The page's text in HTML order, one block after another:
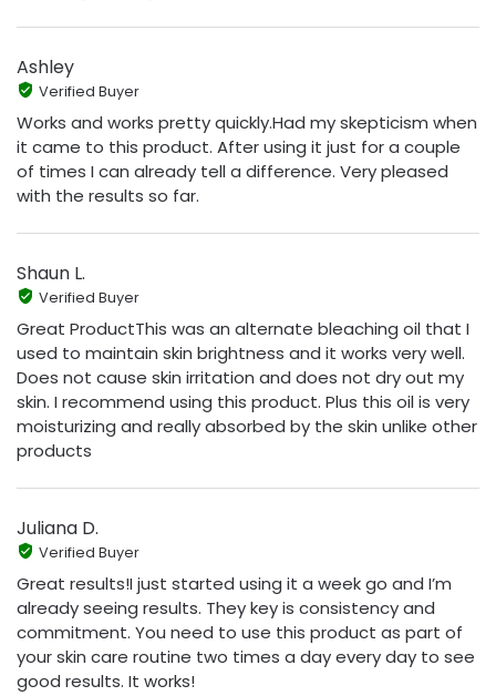
Ashley
Verified Buyer
Works and works pretty quickly.Had my skepticism when
it came to this product. After using it just for a couple
of times I can already tell a difference. Very pleased
with the results so far.
Shaun L.
Verified Buyer
Great ProductThis was an alternate bleaching oil that I
used to maintain skin brightness and it works very well.
Does not cause skin irritation and does not dry out my
skin. I recommend using this product. Plus this oil is very
moisturizing and really absorbed by the skin unlike other
products
Juliana D.
Verified Buyer
Great results!I just started using it a week go and I’m
already seeing results. They key is consistency and
commitment. You need to use this product as part of
your skin care routine two times a day every day to see
good results. It works!